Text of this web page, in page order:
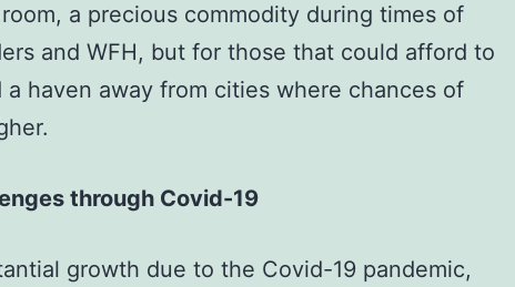
a precious commodity during times of
and WFH, but for those that could afford to
haven away from cities where chances of
through Covid-19
growth due to the Covid-19 pandemic,